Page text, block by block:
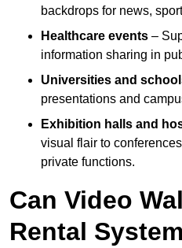
backdrops for news,
Healthcare events –
information sharing in
Universities and
presentations and
Exhibition halls and
visual flair to
private functions.
Can Video
Rental